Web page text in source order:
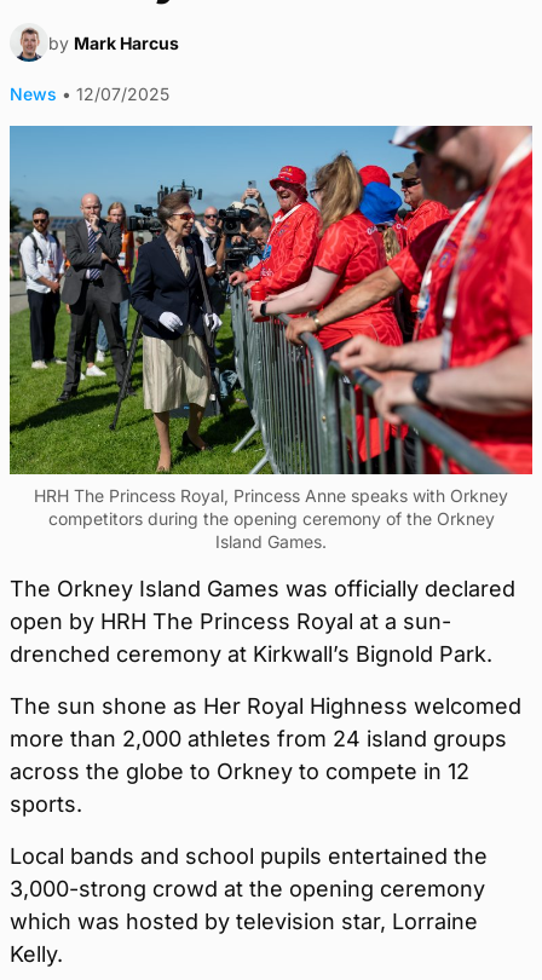
by Mark Harcus
News • 12/07/2025
HRH The Princess Royal, Princess Anne speaks with Orkney
competitors during the opening ceremony of the Orkney
Island Games.
The Orkney Island Games was officially declared
open by HRH The Princess Royal at a sun-
drenched ceremony at Kirkwall’s Bignold Park.
The sun shone as Her Royal Highness welcomed
more than 2,000 athletes from 24 island groups
across the globe to Orkney to compete in 12
sports.
Local bands and school pupils entertained the
3,000-strong crowd at the opening ceremony
which was hosted by television star, Lorraine
Kelly.